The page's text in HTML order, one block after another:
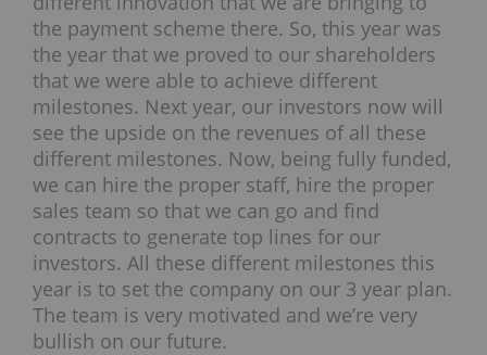
the payment scheme there. So, this year was
the year that we proved to our shareholders
that we were able to achieve different
milestones. Next year, our investors now will
see the upside on the revenues of all these
different milestones. Now, being fully funded,
we can hire the proper staff, hire the proper
sales team so that we can go and find
contracts to generate top lines for our
investors. All these different milestones this
year is to set the company on our 3 year plan.
The team is very motivated and we’re very
bullish on our future.